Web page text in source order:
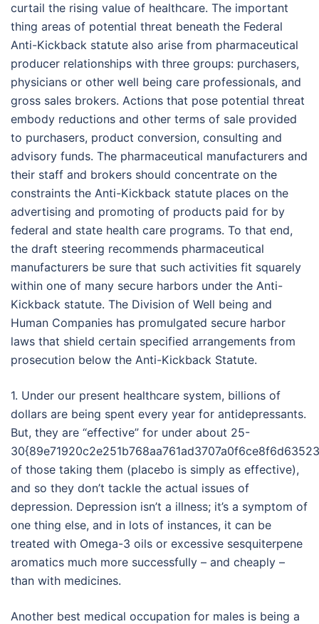
curtail the rising value of healthcare. The important
thing areas of potential threat beneath the Federal
Anti-Kickback statute also arise from pharmaceutical
producer relationships with three groups: purchasers,
physicians or other well being care professionals, and
gross sales brokers. Actions that pose potential threat
embody reductions and other terms of sale provided
to purchasers, product conversion, consulting and
advisory funds. The pharmaceutical manufacturers and
their staff and brokers should concentrate on the
constraints the Anti-Kickback statute places on the
advertising and promoting of products paid for by
federal and state health care programs. To that end,
the draft steering recommends pharmaceutical
manufacturers be sure that such activities fit squarely
within one of many secure harbors under the Anti-
Kickback statute. The Division of Well being and
Human Companies has promulgated secure harbor
laws that shield certain specified arrangements from
prosecution below the Anti-Kickback Statute.
1. Under our present healthcare system, billions of
dollars are being spent every year for antidepressants.
But, they are “effective” for under about 25-
of those taking them (placebo is simply as effective),
and so they don’t tackle the actual issues of
depression. Depression isn’t a illness; it’s a symptom of
one thing else, and in lots of instances, it can be
treated with Omega-3 oils or excessive sesquiterpene
aromatics much more successfully – and cheaply –
than with medicines.
Another best medical occupation for males is being a